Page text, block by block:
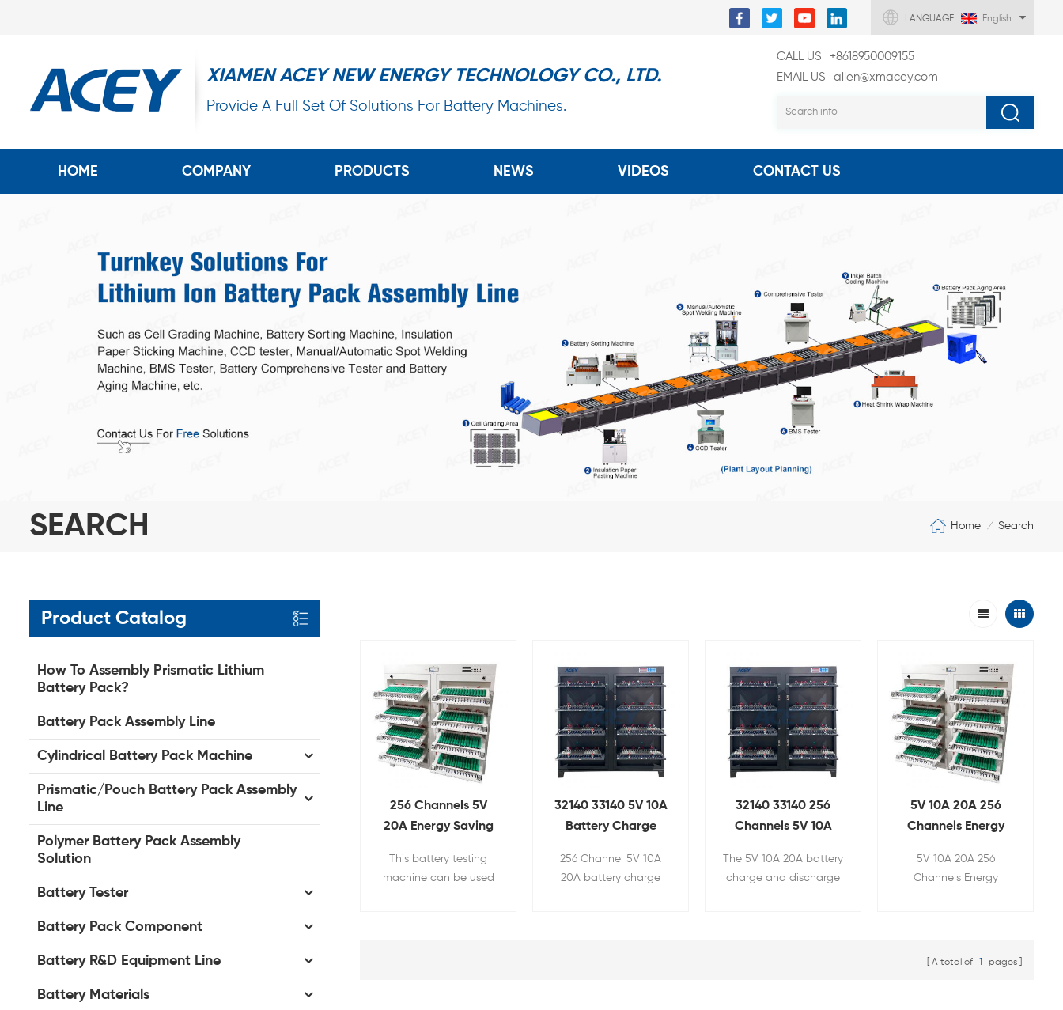
LANGUAGE : English
XIAMEN ACEY NEW ENERGY TECHNOLOGY CO., LTD.
Provide A Full Set Of Solutions For Battery Machines.
CALL US
+8618950009155
EMAIL US
allen@xmacey.com
HOME COMPANY PRODUCTS NEWS VIDEOS CONTACT US
SEARCH Home / Search
Product Catalog
How To Assembly Prismatic Lithium
Battery Pack?
Battery Pack Assembly Line
Cylindrical Battery Pack Machine
Prismatic/Pouch Battery Pack Assembly
Line
Polymer Battery Pack Assembly
Solution
Battery Tester
Battery Pack Component
Battery R&D Equipment Line
Battery Materials
256 Channels 5V
20A Energy Saving
Cylindrical Cell
This battery testing
machine can be used
32140 33140 5V 10A
Battery Charge
256 Channel 5V 10A
20A battery charge
32140 33140 256
Channels 5V 10A
The 5V 10A 20A battery
charge and discharge
5V 10A 20A 256
Channels Energy
5V 10A 20A 256
Channels Energy
A total of 1 pages